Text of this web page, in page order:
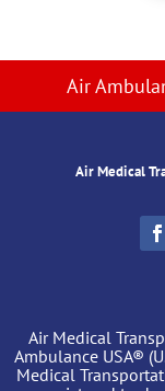
Air
Air Medical
Air Medical
Ambulance USA®
Medical